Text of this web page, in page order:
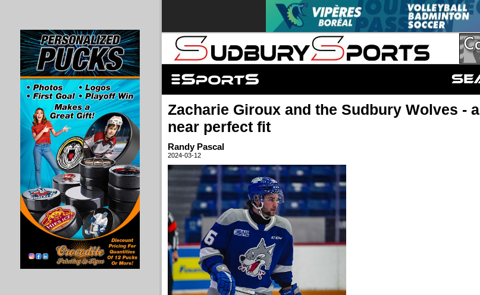
Zacharie Giroux and the Sudbury Wolves - a
near perfect fit
Randy Pascal
2024-03-12